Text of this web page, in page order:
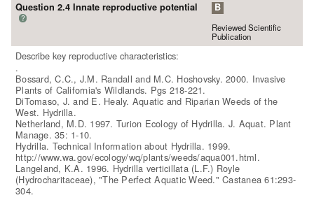
Question 2.4 Innate reproductive potential
?
B
Reviewed Scientific
Publication
Describe key reproductive characteristics:
.
Bossard, C.C., J.M. Randall and M.C. Hoshovsky. 2000. Invasive
Plants of California's Wildlands. Pgs 218-221.
DiTomaso, J. and E. Healy. Aquatic and Riparian Weeds of the
West. Hydrilla.
Netherland, M.D. 1997. Turion Ecology of Hydrilla. J. Aquat. Plant
Manage. 35: 1-10.
Hydrilla. Technical Information about Hydrilla. 1999.
http://www.wa.gov/ecology/wq/plants/weeds/aqua001.html.
Langeland, K.A. 1996. Hydrilla verticillata (L.F.) Royle
(Hydrocharitaceae), "The Perfect Aquatic Weed." Castanea 61:293-
304.